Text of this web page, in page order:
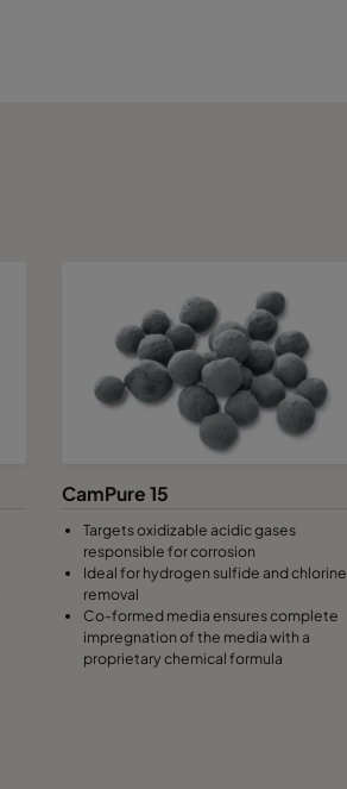
CamPure 15
Targets oxidizable acidic gases
responsible for corrosion
Ideal for hydrogen sulfide and chlorine
removal
Co-formed media ensures complete
impregnation of the media with a
proprietary chemical formula